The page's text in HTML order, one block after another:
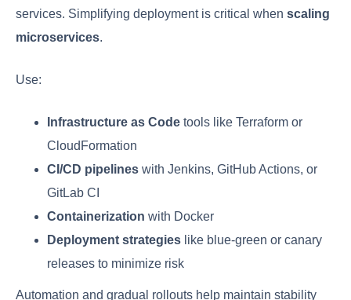
services. Simplifying deployment is critical when scaling
microservices.
Use:
Infrastructure as Code tools like Terraform or
CloudFormation
CI/CD pipelines with Jenkins, GitHub Actions, or
GitLab CI
Containerization with Docker
Deployment strategies like blue-green or canary
releases to minimize risk
Automation and gradual rollouts help maintain stability